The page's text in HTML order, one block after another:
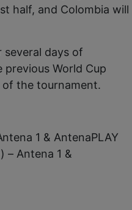
half, and Colombia will
several days of
World Cup
of the tournament.
1 & AntenaPLAY
– Antena 1 &